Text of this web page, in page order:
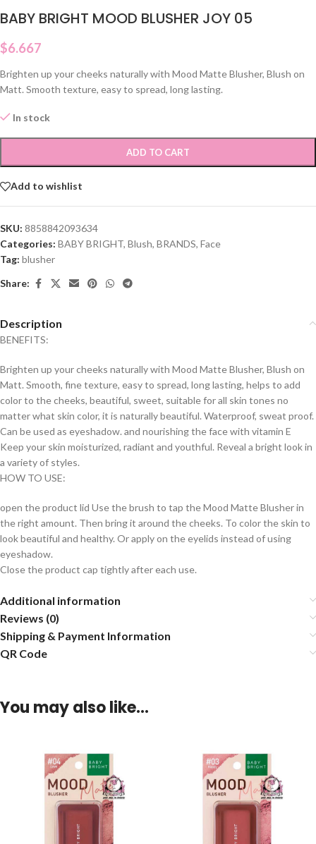
BABY BRIGHT MOOD BLUSHER JOY 05
$6.667
Brighten up your cheeks naturally with Mood Matte Blusher, Blush on
Matt. Smooth texture, easy to spread, long lasting.
In stock
ADD TO CART
Add to wishlist
SKU: 8858842093634
Categories: BABY BRIGHT, Blush, BRANDS, Face
Tag: blusher
Share:
Description
BENEFITS:
Brighten up your cheeks naturally with Mood Matte Blusher, Blush on
Matt. Smooth, fine texture, easy to spread, long lasting, helps to add
color to the cheeks, beautiful, sweet, suitable for all skin tones no
matter what skin color, it is naturally beautiful. Waterproof, sweat proof.
Can be used as eyeshadow. and nourishing the face with vitamin E
Keep your skin moisturized, radiant and youthful. Reveal a bright look in
a variety of styles.
HOW TO USE:
open the product lid Use the brush to tap the Mood Matte Blusher in
the right amount. Then bring it around the cheeks. To color the skin to
look beautiful and healthy. Or apply on the eyelids instead of using
eyeshadow.
Close the product cap tightly after each use.
Additional information
Reviews (0)
Shipping & Payment Information
QR Code
You may also like…